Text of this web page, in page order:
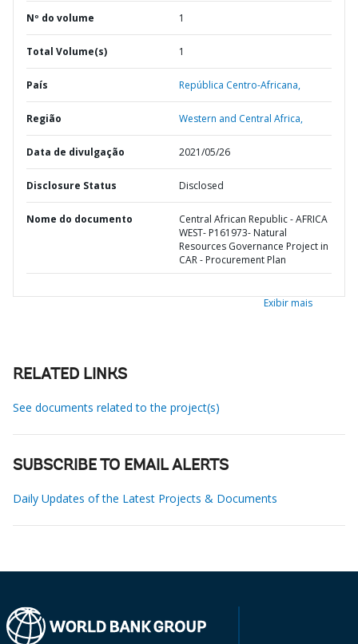
Nº do volume 1
Total Volume(s) 1
País República Centro-Africana,
Região Western and Central Africa,
Data de divulgação 2021/05/26
Disclosure Status Disclosed
Nome do documento
Central African Republic - AFRICA
WEST- P161973- Natural
Resources Governance Project in
CAR - Procurement Plan
Exibir mais
RELATED LINKS
See documents related to the project(s)
SUBSCRIBE TO EMAIL ALERTS
Daily Updates of the Latest Projects & Documents